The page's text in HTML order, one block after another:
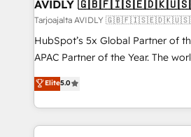
AVIDLY
Tarjoajalta AVIDLY
HubSpot’s 5x Global Partner of
APAC Partner of the Year. The
fully accredited HubSpot Solutions Partner. 🚀
HubSpot projects delivered and
EMEA, APAC and NAM, we de-
programmes and accelerate ROI
Elite5.0